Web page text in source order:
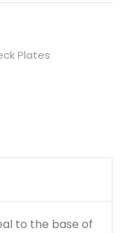
Plates
to the base of